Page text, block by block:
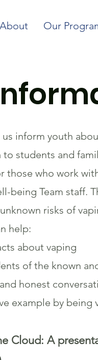
About Our
us inform youth
students and
those who work
being Team staff.
risks of
help:
about vaping
of the known
honest
example by being
Cloud: A